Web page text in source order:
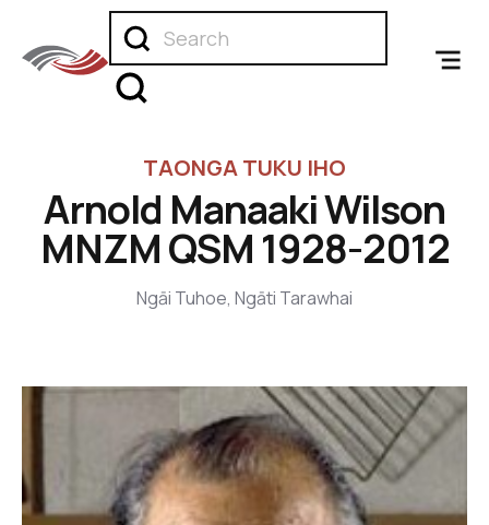
TAONGA TUKU IHO
Arnold Manaaki Wilson
MNZM QSM 1928-2012
Ngāi Tuhoe, Ngāti Tarawhai